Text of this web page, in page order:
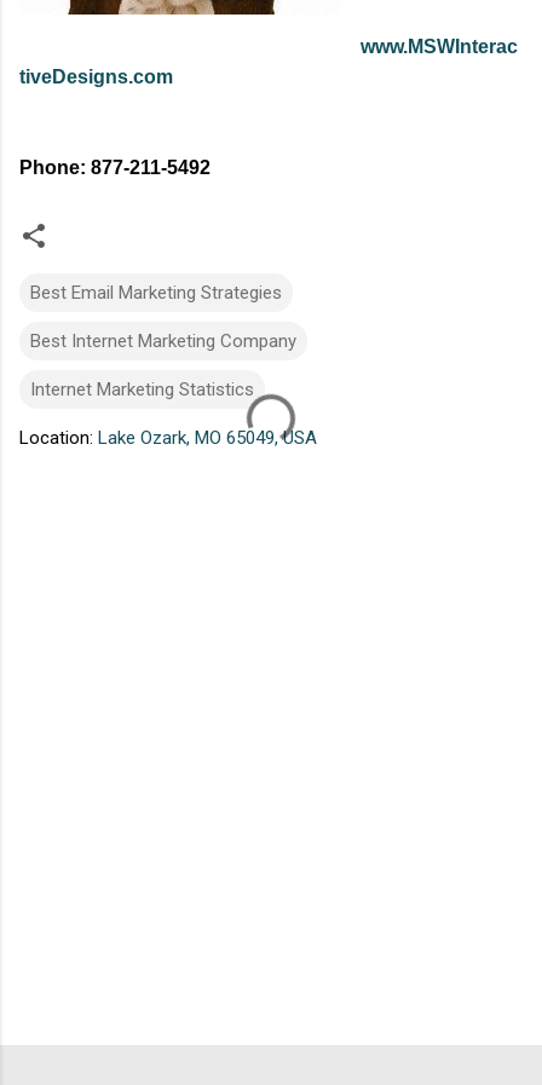
www.MSWInterac
tiveDesigns.com
Phone: 877-211-5492
Best Email Marketing Strategies
Best Internet Marketing Company
Internet Marketing Statistics
Location: Lake Ozark, MO 65049, USA